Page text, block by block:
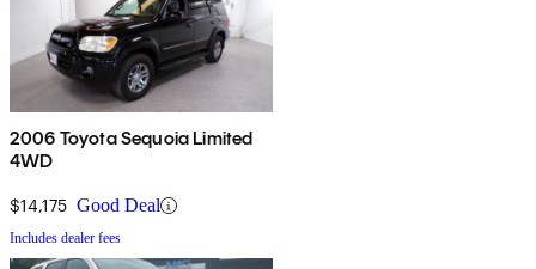
2006 Toyota Sequoia Limited
4WD
$14,175 Good Deal
Includes dealer fees